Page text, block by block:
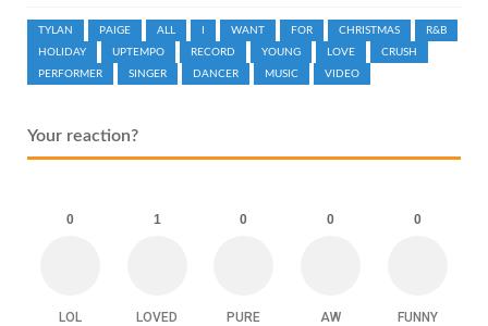
TYLAN PAIGE ALL WANT FOR CHRISTMAS
R&B
HOLIDAY
UPTEMPO RECORD YOUNG LOVE
CRUSH
PERFORMER
SINGER DANCER MUSIC VIDEO
Your reaction?
0
LOL
1
LOVED
0
PURE
0
AW
0
FUNNY